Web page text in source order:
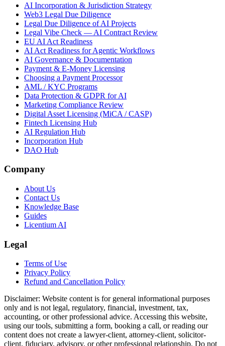
AI Incorporation & Jurisdiction Strategy
Web3 Legal Due Diligence
Legal Due Diligence of AI Projects
Legal Vibe Check — AI Contract Review
EU AI Act Readiness
AI Act Readiness for Agentic Workflows
AI Governance & Documentation
Payment & E-Money Licensing
Choosing a Payment Processor
AML / KYC Programs
Data Protection & GDPR for AI
Marketing Compliance Review
Digital Asset Licensing (MiCA / CASP)
Fintech Licensing Hub
AI Regulation Hub
Incorporation Hub
DAO Hub
Company
About Us
Contact Us
Knowledge Base
Guides
Licentium AI
Legal
Terms of Use
Privacy Policy
Refund and Cancellation Policy
Disclaimer: Website content is for general informational purposes
only and is not legal, regulatory, financial, investment, tax,
accounting, or other professional advice. Accessing this website,
using our tools, submitting a form, booking a call, or reading our
content does not create a lawyer-client, attorney-client, solicitor-
client, fiduciary, advisory, or other professional relationship. Do not